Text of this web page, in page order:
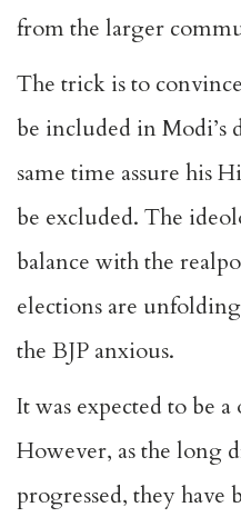
from the larger
The trick is to
be included in Modi’s
same time assure his
be excluded. The
balance with the
elections are
the BJP anxious.
It was expected to be a
However, as the long
progressed, they have